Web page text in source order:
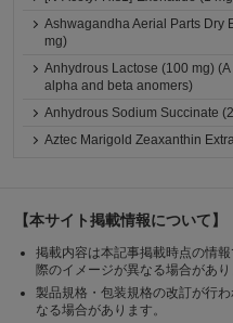
Ashwagandha Aerial Parts Dry
mg)
Anhydrous Lactose (100 mg)
alpha and beta anomers)
Anhydrous Sodium Succinate
Aztec Marigold Zeaxanthin
【本サイト掲載情報について】
掲載内容は本記事掲載時点の情
際のイメージが異なる場合があり
製品規格・包装規格の改訂が行
なる場合があります。